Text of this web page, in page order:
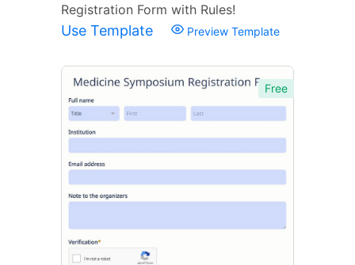
Registration Form with Rules!
Use Template Preview Template
Free